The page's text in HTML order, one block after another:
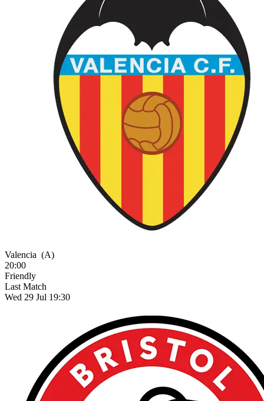
Valencia (A)
20:00
Friendly
Last Match
Wed 29 Jul 19:30